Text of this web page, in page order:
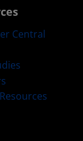
Central